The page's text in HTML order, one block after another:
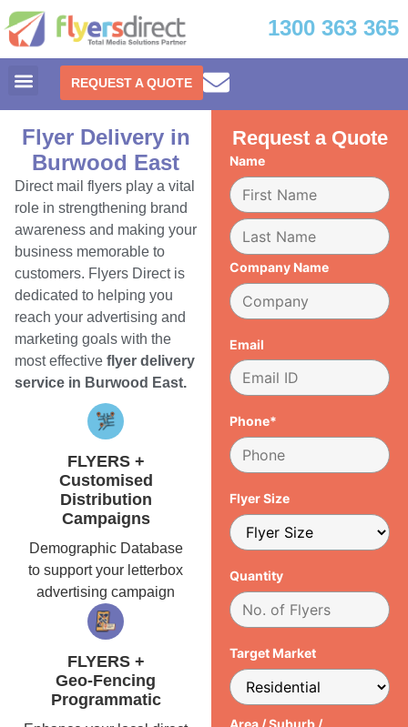
1300 363 365
REQUEST A QUOTE
Flyer Delivery in
Burwood East
Direct mail flyers play a vital
role in strengthening brand
awareness and making your
business memorable to
customers. Flyers Direct is
dedicated to helping you
reach your advertising and
marketing goals with the
most effective flyer delivery
service in Burwood East.
FLYERS +
Customised
Distribution
Campaigns
Demographic Database
to support your letterbox
advertising campaign
FLYERS +
Geo-Fencing
Programmatic
Request a Quote
Name
Company Name
Email
Phone*
Flyer Size
Quantity
Target Market
Area / Suburb /